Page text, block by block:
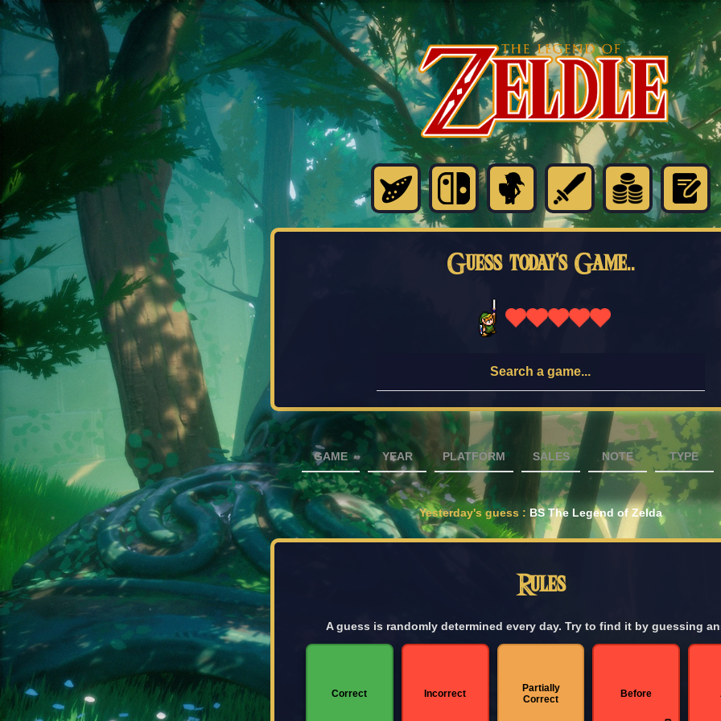
Guess today's Game..
GAME YEAR PLATFORM SALES NOTE TYPE
Yesterday's guess : BS The Legend of Zelda
Rules
A guess is randomly determined every day. Try to find it by guessing
Correct Incorrect
Partially
Correct
Before